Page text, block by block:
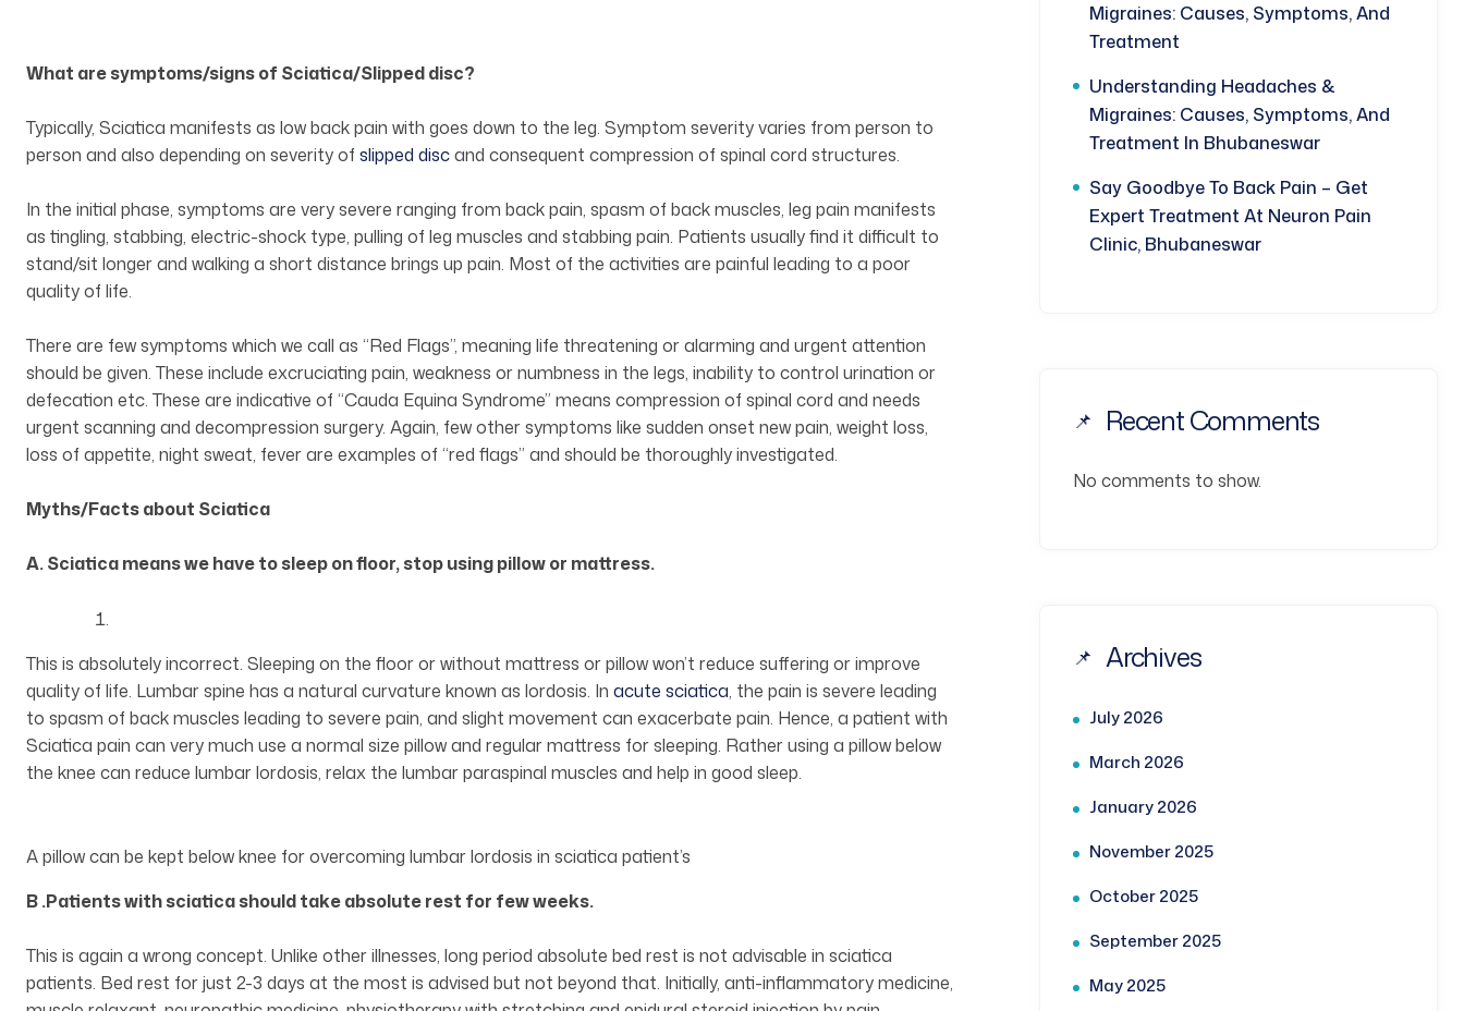
What are symptoms/signs of Sciatica/Slipped disc?
Typically, Sciatica manifests as low back pain with goes down to the leg. Symptom severity varies from person to
person and also depending on severity ofslipped discand consequent compression of spinal cord structures.
In the initial phase, symptoms are very severe ranging from back pain, spasm of back muscles, leg pain manifests
as tingling, stabbing, electric-shock type, pulling of leg muscles and stabbing pain. Patients usually find it difficult to
stand/sit longer and walking a short distance brings up pain. Most of the activities are painful leading to a poor
quality of life.
There are few symptoms which we call as “Red Flags”, meaning life threatening or alarming and urgent attention
should be given. These include excruciating pain, weakness or numbness in the legs, inability to control urination or
defecation etc. These are indicative of “Cauda Equina Syndrome” means compression of spinal cord and needs
urgent scanning and decompression surgery. Again, few other symptoms like sudden onset new pain, weight loss,
loss of appetite, night sweat, fever are examples of “red flags” and should be thoroughly investigated.
Myths/Facts about Sciatica
A. Sciatica means we have to sleep on floor, stop using pillow or mattress.
This is absolutely incorrect. Sleeping on the floor or without mattress or pillow won’t reduce suffering or improve
quality of life. Lumbar spine has a natural curvature known as lordosis. In acute sciatica, the pain is severe leading
to spasm of back muscles leading to severe pain, and slight movement can exacerbate pain. Hence, a patient with
Sciatica pain can very much use a normal size pillow and regular mattress for sleeping. Rather using a pillow below
the knee can reduce lumbar lordosis, relax the lumbar paraspinal muscles and help in good sleep.
A pillow can be kept below knee for overcoming lumbar lordosis in sciatica patient’s
B .Patients with sciatica should take absolute rest for few weeks.
This is again a wrong concept. Unlike other illnesses, long period absolute bed rest is not advisable in sciatica
patients. Bed rest for just 2-3 days at the most is advised but not beyond that. Initially, anti-inflammatory medicine,
Migraines: Causes, Symptoms, And
Treatment
Understanding Headaches &
Migraines: Causes, Symptoms, And
Treatment In Bhubaneswar
Say Goodbye To Back Pain – Get
Expert Treatment At Neuron Pain
Clinic, Bhubaneswar
Recent Comments
No comments to show.
Archives
July 2026
March 2026
January 2026
November 2025
October 2025
September 2025
May 2025